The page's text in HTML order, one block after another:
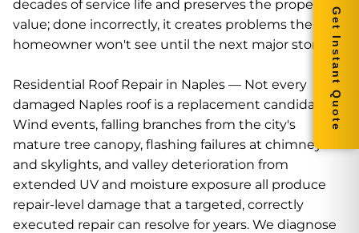
decades of service life and preserves the property's
value; done incorrectly, it creates problems the
homeowner won't see until the next major storm.
Residential Roof Repair in Naples — Not every
damaged Naples roof is a replacement candidate.
Wind events, falling branches from the city's
mature tree canopy, flashing failures at chimneys
and skylights, and valley deterioration from
extended UV and moisture exposure all produce
repair-level damage that a targeted, correctly
executed repair can resolve for years. We diagnose
Get Instant Quote